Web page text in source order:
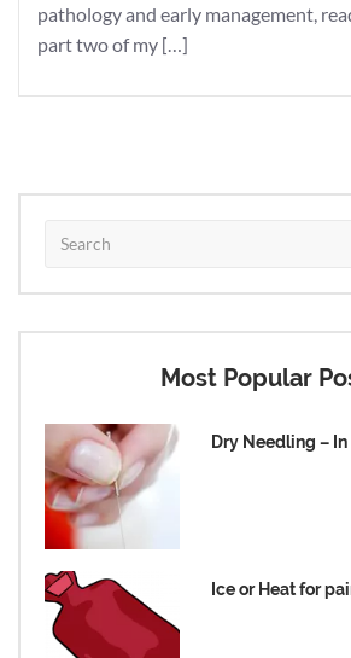
pathology and early management,
part two of my […]
Most Popular
Dry Needling –
Ice or Heat for